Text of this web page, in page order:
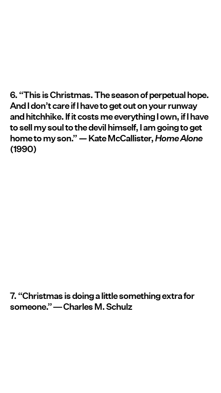
6. “This is Christmas. The season of perpetual hope.
And I don’t care if I have to get out on your runway
and hitchhike. If it costs me everything I own, if I have
to sell my soul to the devil himself, I am going to get
home to my son.”—Kate McCallister,Home Alone
(1990)
7. “Christmas is doing a little something extra for
someone.” ― Charles M. Schulz